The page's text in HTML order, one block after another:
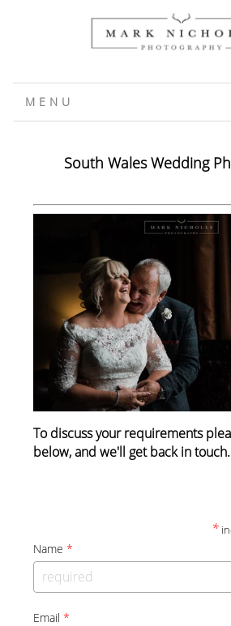
MENU
South Wales Wedding
To discuss your requirements
below, and we'll get back in touch.
*
Name*
Email*